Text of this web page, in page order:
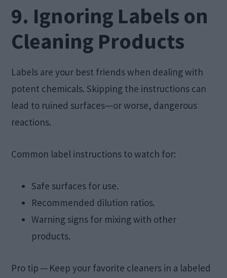
9. Ignoring Labels on
Cleaning Products
Labels are your best friends when dealing with
potent chemicals. Skipping the instructions can
lead to ruined surfaces—or worse, dangerous
reactions.
Common label instructions to watch for:
Safe surfaces for use.
Recommended dilution ratios.
Warning signs for mixing with other
products.
Pro tip ─ Keep your favorite cleaners in a labeled